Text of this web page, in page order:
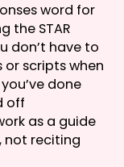
word for
the STAR
don’t have to
scripts when
done
off
as a guide
not reciting